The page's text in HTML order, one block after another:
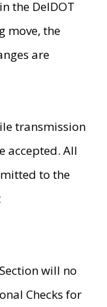
the DelDOT
move, the
are
transmission
accepted. All
to the
will no
Checks for